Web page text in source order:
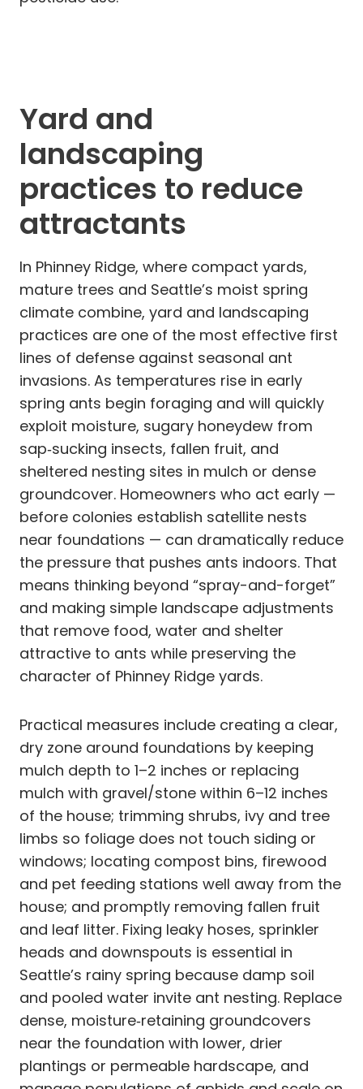
Yard and
landscaping
practices to reduce
attractants
In Phinney Ridge, where compact yards,
mature trees and Seattle’s moist spring
climate combine, yard and landscaping
practices are one of the most effective first
lines of defense against seasonal ant
invasions. As temperatures rise in early
spring ants begin foraging and will quickly
exploit moisture, sugary honeydew from
sap‑sucking insects, fallen fruit, and
sheltered nesting sites in mulch or dense
groundcover. Homeowners who act early —
before colonies establish satellite nests
near foundations — can dramatically reduce
the pressure that pushes ants indoors. That
means thinking beyond “spray-and-forget”
and making simple landscape adjustments
that remove food, water and shelter
attractive to ants while preserving the
character of Phinney Ridge yards.
Practical measures include creating a clear,
dry zone around foundations by keeping
mulch depth to 1–2 inches or replacing
mulch with gravel/stone within 6–12 inches
of the house; trimming shrubs, ivy and tree
limbs so foliage does not touch siding or
windows; locating compost bins, firewood
and pet feeding stations well away from the
house; and promptly removing fallen fruit
and leaf litter. Fixing leaky hoses, sprinkler
heads and downspouts is essential in
Seattle’s rainy spring because damp soil
and pooled water invite ant nesting. Replace
dense, moisture‑retaining groundcovers
near the foundation with lower, drier
plantings or permeable hardscape, and